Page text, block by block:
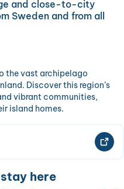
and close-to-city
Sweden and from all
the vast archipelago
Discover this region’s
vibrant communities,
island homes.
here